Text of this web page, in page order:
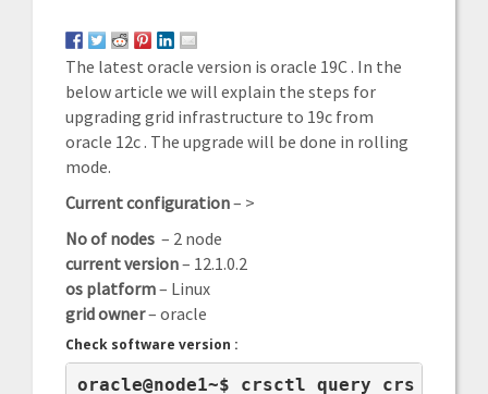
The latest oracle version is oracle 19C . In the
below article we will explain the steps for
upgrading grid infrastructure to 19c from
oracle 12c . The upgrade will be done in rolling
mode.
Current configuration– >
No of nodes – 2 node
current version– 12.1.0.2
os platform– Linux
grid owner– oracle
Check software version :
oracle@node1~$ crsctl query crs